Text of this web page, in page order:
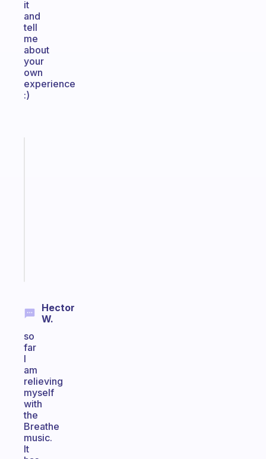
it
and
tell
me
about
your
own
experience
:)
Hector
W.
so
far
I
am
relieving
myself
with
the
Breathe
music.
It